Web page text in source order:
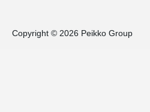
Copyright © 2026 Peikko Group